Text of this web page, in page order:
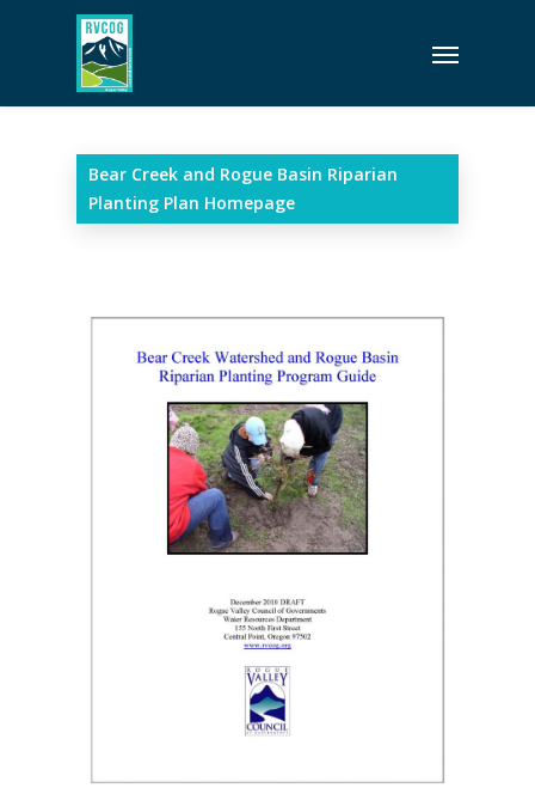
Menu
Bear Creek and Rogue Basin Riparian
Planting Plan Homepage